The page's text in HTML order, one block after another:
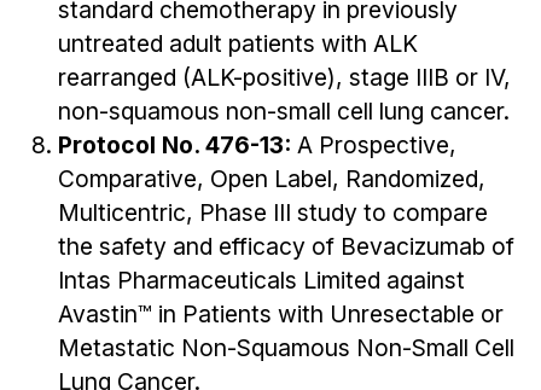
standard chemotherapy in previously
untreated adult patients with ALK
rearranged (ALK-positive), stage IIIB or IV,
non-squamous non-small cell lung cancer.
Protocol No. 476-13: A Prospective,
Comparative, Open Label, Randomized,
Multicentric, Phase III study to compare
the safety and efficacy of Bevacizumab of
Intas Pharmaceuticals Limited against
Avastin™ in Patients with Unresectable or
Metastatic Non-Squamous Non-Small Cell
Lung Cancer.